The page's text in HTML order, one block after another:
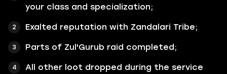
your class and specialization;
Exalted reputation with Zandalari Tribe;
Parts of Zul'Gurub raid completed;
All other loot dropped during the service